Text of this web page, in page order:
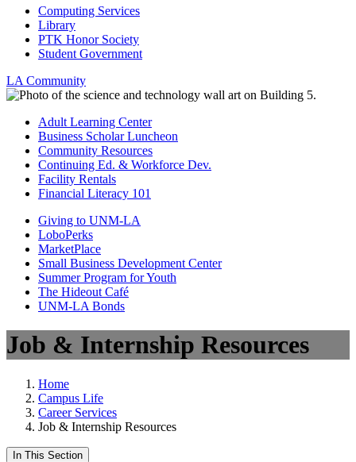
Computing Services
Library
PTK Honor Society
Student Government
LA Community
Adult Learning Center
Business Scholar Luncheon
Community Resources
Continuing Ed. & Workforce Dev.
Facility Rentals
Financial Literacy 101
Giving to UNM-LA
LoboPerks
MarketPlace
Small Business Development Center
Summer Program for Youth
The Hideout Café
UNM-LA Bonds
Job & Internship Resources
Home
Campus Life
Career Services
Job & Internship Resources
In This Section